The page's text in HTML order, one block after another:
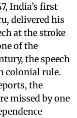
India’s first
delivered his
at the stroke
of the
the speech
colonial rule.
the
missed by one